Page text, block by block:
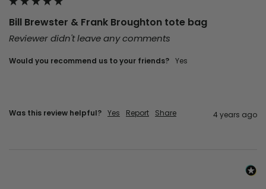
Bill Brewster & Frank Broughton tote bag
Reviewer didn't leave any comments
Would you recommend us to your friends? yes
Was this review helpful? Yes Report Share 4 years ago